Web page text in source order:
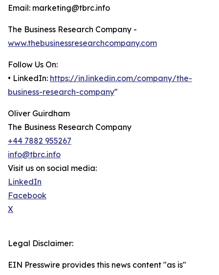
Email: marketing@tbrc.info
The Business Research Company -
www.thebusinessresearchcompany.com
Follow Us On:
• LinkedIn: https://in.linkedin.com/company/the-
business-research-company"
Oliver Guirdham
The Business Research Company
+44 7882 955267
info@tbrc.info
Visit us on social media:
LinkedIn
Facebook
X
Legal Disclaimer:
EIN Presswire provides this news content "as is"